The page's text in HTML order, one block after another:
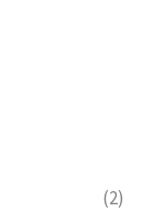
(2)